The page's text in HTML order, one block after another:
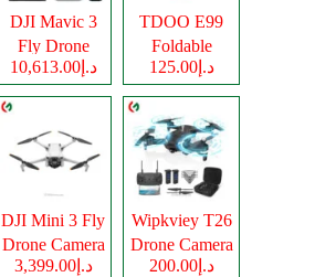
DJI Mavic 3
Fly Drone
Cameraد.إ10,613.00
TDOO E99
Foldable
Drone Camera
د.إ125.00
DJI Mini 3 Fly
Drone Camera
د.إ3,399.00
Wipkviey T26
Drone Camera
د.إ200.00